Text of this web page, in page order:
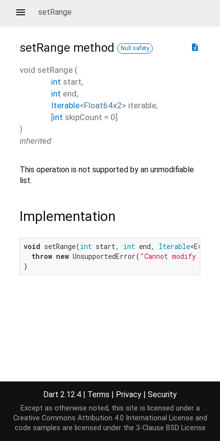
setRange
description
setRange method Null safety
void setRange (
int start,
int end,
Iterable<Float64x2> iterable,
[int skipCount = 0]
)
inherited
This operation is not supported by an unmodifiable
list.
Implementation
void setRange(int start, int end, Iterable<E>
throw new UnsupportedError( "Cannot modify an
}
Dart 2.12.4 | Terms | Privacy | Security
Except as otherwise noted, this site is licensed under a
Creative Commons Attribution 4.0 International License and
code samples are licensed under the 3-Clause BSD License